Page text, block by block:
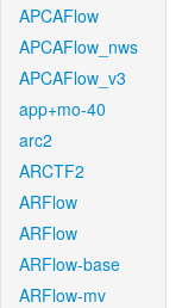
APCAFlow
APCAFlow_nws
APCAFlow_v3
app+mo-40
arc2
ARCTF2
ARFlow
ARFlow
ARFlow-base
ARFlow-mv